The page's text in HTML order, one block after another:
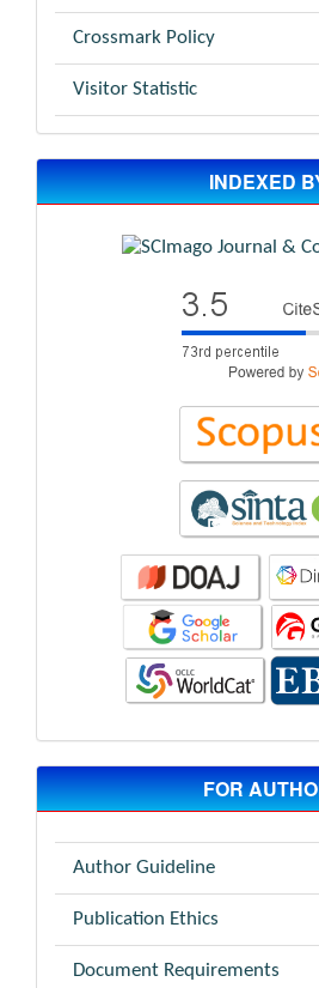
Crossmark Policy
Visitor Statistic
INDEXED
FOR
Author Guideline
Publication Ethics
Document Requirements